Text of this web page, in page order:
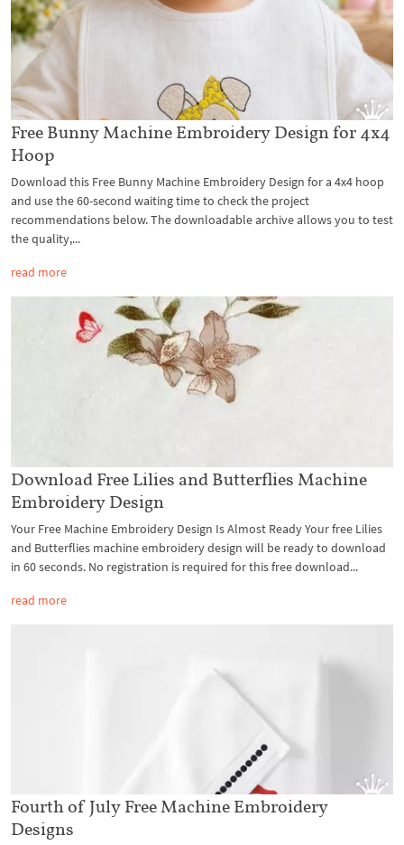
Free Bunny Machine Embroidery Design for 4x4
Hoop
Download this Free Bunny Machine Embroidery Design for a 4x4 hoop
and use the 60-second waiting time to check the project
recommendations below. The downloadable archive allows you to test
the quality,...
read more
Download Free Lilies and Butterflies Machine
Embroidery Design
Your Free Machine Embroidery Design Is Almost Ready Your free Lilies
and Butterflies machine embroidery design will be ready to download
in 60 seconds. No registration is required for this free download...
read more
Fourth of July Free Machine Embroidery
Designs